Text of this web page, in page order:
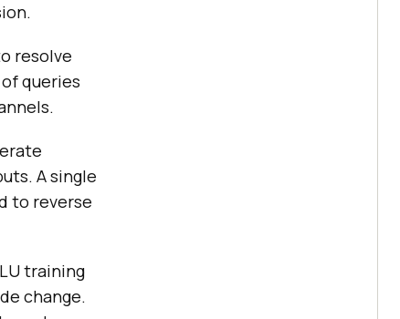
resolve
queries
A single
to reverse
training
change.